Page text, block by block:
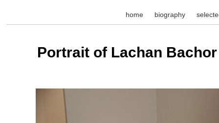
home biography
Portrait of Lachan Bachor